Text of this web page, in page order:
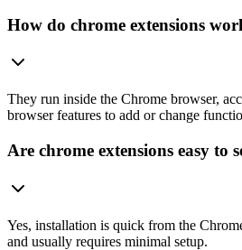
How do chrome extensions
They run inside the Chrome browser,
browser features to add or change
Are chrome extensions easy to
Yes, installation is quick from the
and usually requires minimal setup.